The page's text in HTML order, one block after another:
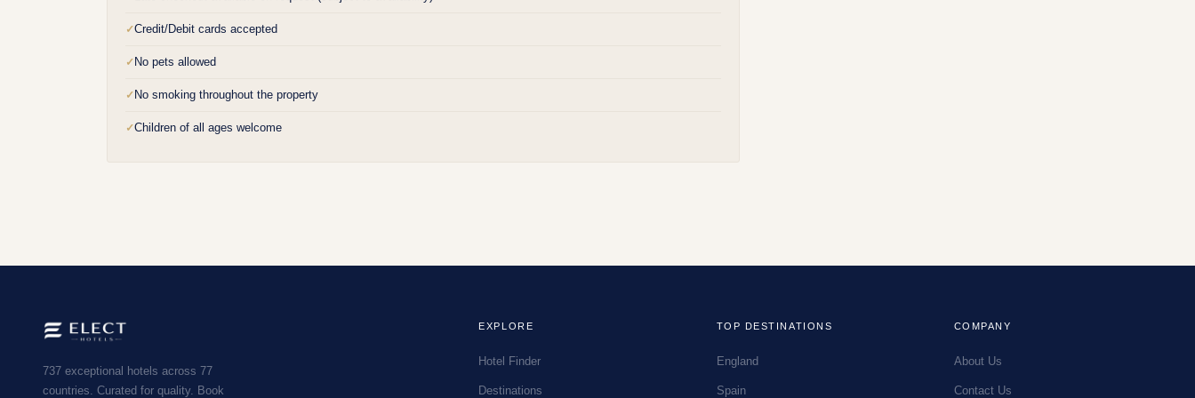
✓Credit/Debit cards accepted
✓ No pets allowed
✓ No smoking throughout the property
✓Children of all ages welcome
737 exceptional hotels across 77
countries. Curated for quality. Book
EXPLORE
Hotel Finder
Destinations
TOP DESTINATIONS
England
Spain
COMPANY
About Us
Contact Us